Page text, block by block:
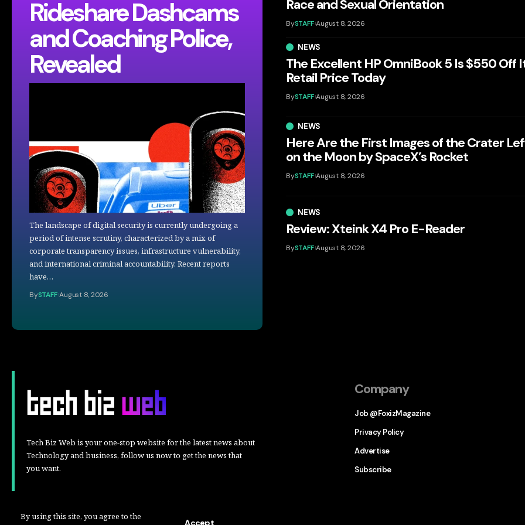
By using this site, you agree to the
Accept
Rideshare Dashcams
and Coaching Police,
Revealed
The landscape of digital security is currently undergoing a
period of intense scrutiny, characterized by a mix of
corporate transparency issues, infrastructure vulnerability,
and international criminal accountability. Recent reports
have…
BySTAFF August 8, 2026
Race and Sexual Orientation
BySTAFF August 8, 2026
NEWS
The Excellent HP OmniBook 5 Is $550 Off
Retail Price Today
BySTAFF August 8, 2026
NEWS
Here Are the First Images of the Crater
on the Moon by SpaceX’s Rocket
BySTAFF August 8, 2026
NEWS
Review: Xteink X4 Pro E-Reader
BySTAFF August 8, 2026
Tech Biz Web is your one-stop website for the latest news about
Technology and business, follow us now to get the news that
you want.
Company
Job @FoxizMagazine
Privacy Policy
Advertise
Subscribe